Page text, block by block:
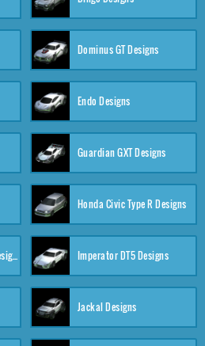
Dominus GT Designs
Endo Designs
Guardian GXT Designs
Honda Civic Type R Designs
Honda Civic Type R-LE Designs Imperator DT5 Designs
Jackal Designs